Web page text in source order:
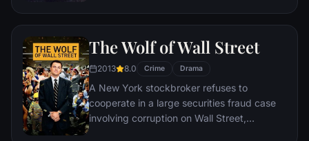
Jack Dawson and Fabrizio De Rossi win
tells the whole story from Titanic's
and last voyage—on April 15, 1912.
The Wolf of Wall Street
2013 8.0 Crime Drama
A New York stockbroker refuses to
cooperate in a large securities fraud case
involving corruption on Wall Street,